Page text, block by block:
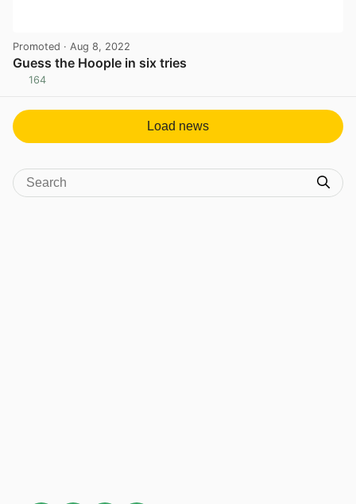
Promoted · Aug 8, 2022
Guess the Hoople in six tries
164
Load news